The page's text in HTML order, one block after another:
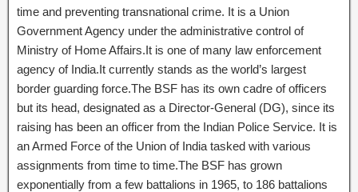
time and preventing transnational crime. It is a Union
Government Agency under the administrative control of
Ministry of Home Affairs.It is one of many law enforcement
agency of India.It currently stands as the world’s largest
border guarding force.The BSF has its own cadre of officers
but its head, designated as a Director-General (DG), since its
raising has been an officer from the Indian Police Service. It is
an Armed Force of the Union of India tasked with various
assignments from time to time.The BSF has grown
exponentially from a few battalions in 1965, to 186 battalions